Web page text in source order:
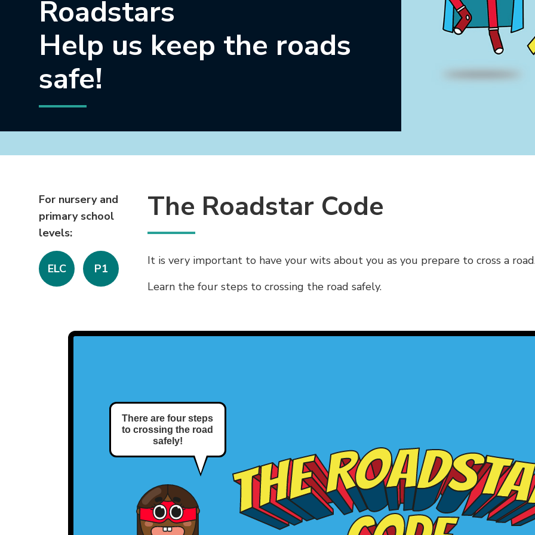
Roadstars
Help us keep the roads
safe!
For nursery and
primary school
levels:
ELC P1
The Roadstar Code
It is very important to have your wits about you as you prepare to cross a
Learn the four steps to crossing the road safely.
There are four steps
to crossing the road
safely!